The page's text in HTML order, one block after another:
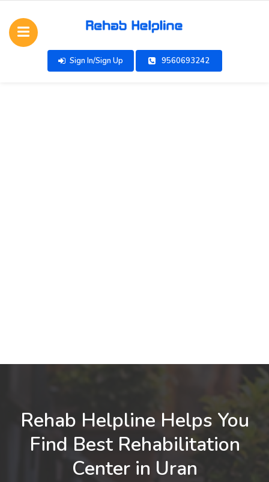
Sign In/Sign Up 9560693242
Rehab Helpline Helps You
Find Best Rehabilitation
Center in Uran